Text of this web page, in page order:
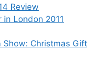
Review
in London 2011
Show: Christmas Gift